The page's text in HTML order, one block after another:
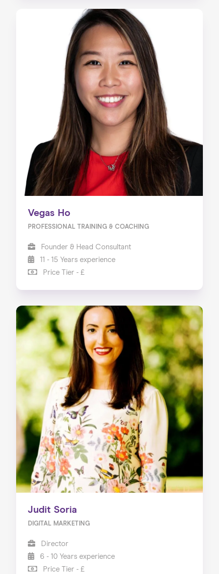
Vegas Ho
PROFESSIONAL TRAINING & COACHING
Founder & Head Consultant
11 - 15 Years experience
Price Tier - £
Judit Soria
DIGITAL MARKETING
Director
6 - 10 Years experience
Price Tier - £